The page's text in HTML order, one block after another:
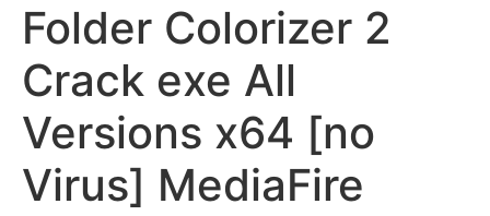
Folder Colorizer 2
Crack exe All
Versions x64 [no
Virus] MediaFire